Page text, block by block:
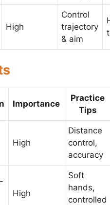
High
Control
trajectory
& aim
Importance
Practice
Tips
High
Distance
control,
accuracy
High
Soft
hands,
controlled